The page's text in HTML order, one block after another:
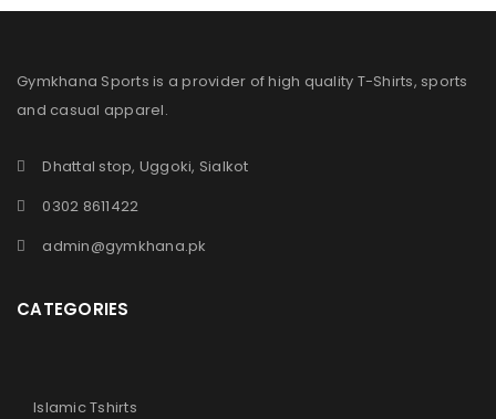
Gymkhana Sports is a provider of high quality T-Shirts, sports
and casual apparel.
Dhattal stop, Uggoki, Sialkot
0302 8611422
admin@gymkhana.pk
CATEGORIES
Islamic Tshirts